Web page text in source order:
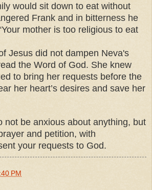
would sit down to eat without
Frank and in bitterness he
mother is too religious to eat
Jesus did not dampen Neva's
the Word of God. She knew
to bring her requests before the
her heart’s desires and save her
not be anxious about anything, but
and petition, with
your requests to God.
PM